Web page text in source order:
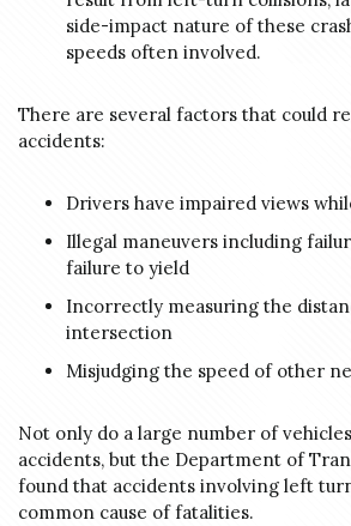
side-impact nature of these
speeds often involved.
There are several factors that could
accidents:
Drivers have impaired views
Illegal maneuvers including
failure to yield
Incorrectly measuring the
intersection
Misjudging the speed of other
Not only do a large number of
accidents, but the Department of
found that accidents involving left
common cause of fatalities.